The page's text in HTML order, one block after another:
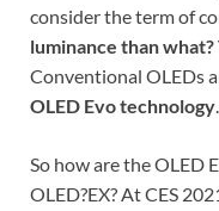
consider the term of
luminance than what?
Conventional OLEDs
OLED Evo technology.
So how are the OLED
OLED?EX? At CES